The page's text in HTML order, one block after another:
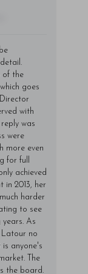
of the
goes
with
was
were
more even
for full
achieved
in 2013, her
harder
to see
As
Latour no
is anyone's
The
the board.